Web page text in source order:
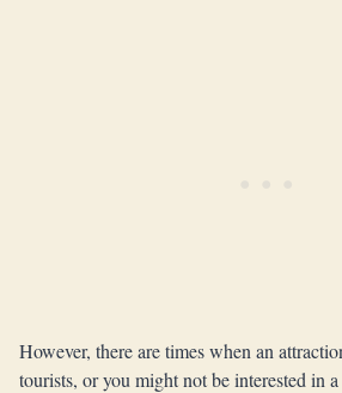
However, there are times when an
tourists, or you might not be interested in